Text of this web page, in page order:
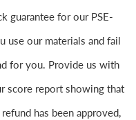
guarantee for our PSE-
use our materials and fail
for you. Provide us with
score report showing that
has been approved,